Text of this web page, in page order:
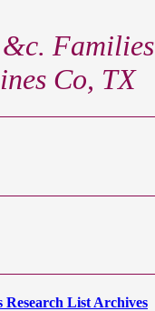
&c. Families
Co, TX
Research List Archives